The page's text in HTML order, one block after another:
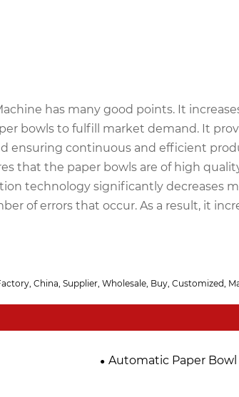
has many good points. It
bowls to fulfill market demand. It
ensuring continuous and efficient
that the paper bowls are of high
technology significantly decreases
of errors that occur. As a result, it
China, Supplier, Wholesale, Buy, Customized,
Automatic Paper